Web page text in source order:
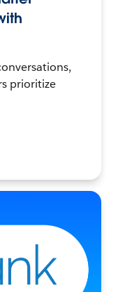
prioritize